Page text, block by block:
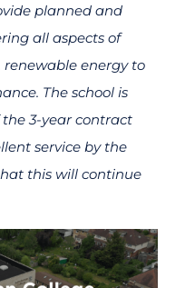
planned and
all aspects of
energy to
The school is
3-year contract
service by the
this will continue